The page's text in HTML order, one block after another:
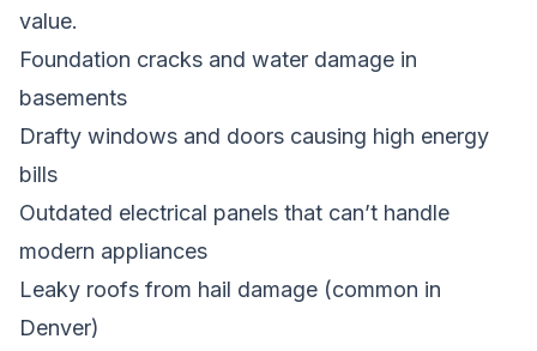
value.
Foundation cracks and water damage in
basements
Drafty windows and doors causing high energy
bills
Outdated electrical panels that can’t handle
modern appliances
Leaky roofs from hail damage (common in
Denver)